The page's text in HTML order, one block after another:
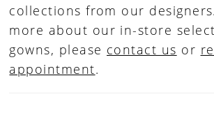
collections from our
more about our in-store
gowns, please contact us or
appointment.